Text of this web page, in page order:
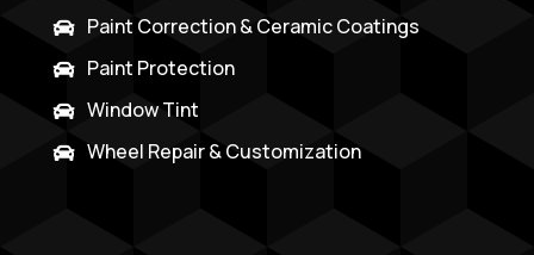
 Paint Correction & Ceramic Coatings
 Paint Protection
 Window Tint
 Wheel Repair & Customization